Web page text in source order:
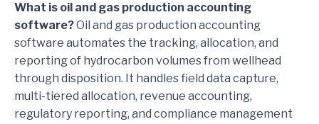
What is oil and gas production accounting
software?Oil and gas production accounting
software automates the tracking, allocation, and
reporting of hydrocarbon volumes from wellhead
through disposition. It handles field data capture,
multi-tiered allocation, revenue accounting,
regulatory reporting, and compliance management